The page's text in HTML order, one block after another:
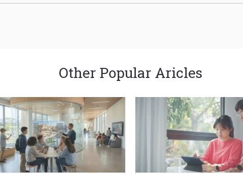
Other Popular Aricles